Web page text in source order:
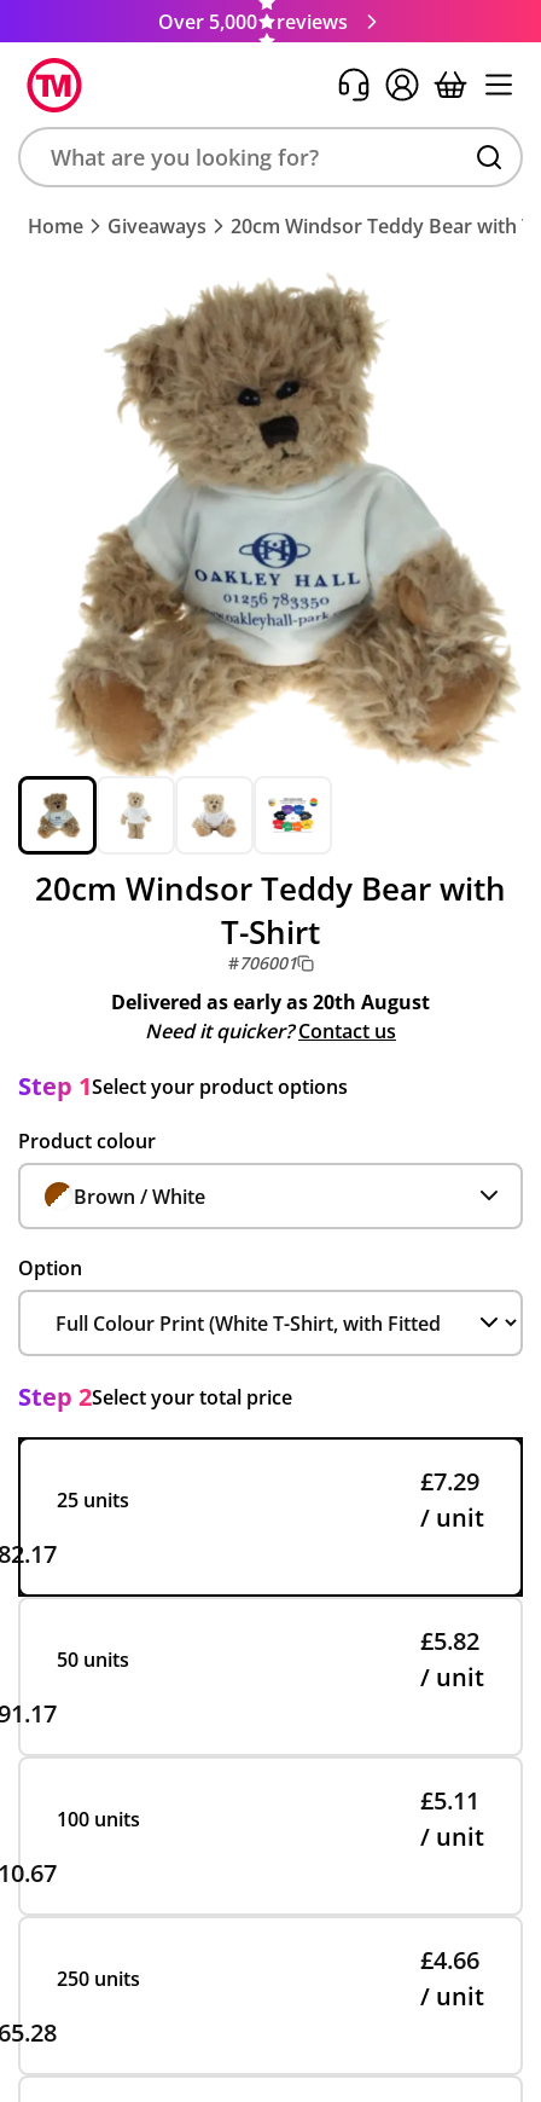
Over 5,000 reviews
Search
product,
Home Giveaways 20cm Windsor Teddy Bear with
20cm Windsor Teddy Bear with
T-Shirt
#706001
Delivered as early as20th August
Need it quicker? Contact us
Step 1Select your product options
Product colour
Brown / White
Option
Step 2Select your total price
25 units
£7.29
/ unit
50 units
£5.82
/ unit
100 units
£5.11
/ unit
250 units
£4.66
/ unit